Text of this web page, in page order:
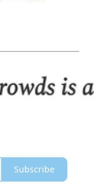
Subscribe